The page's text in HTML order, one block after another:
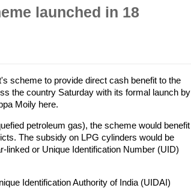
launched in 18
scheme to provide direct cash benefit to the
the country Saturday with its formal launch by
Moily here.
petroleum gas), the scheme would benefit
The subsidy on LPG cylinders would be
linked or Unique Identification Number (UID)
Identification Authority of India (UIDAI)